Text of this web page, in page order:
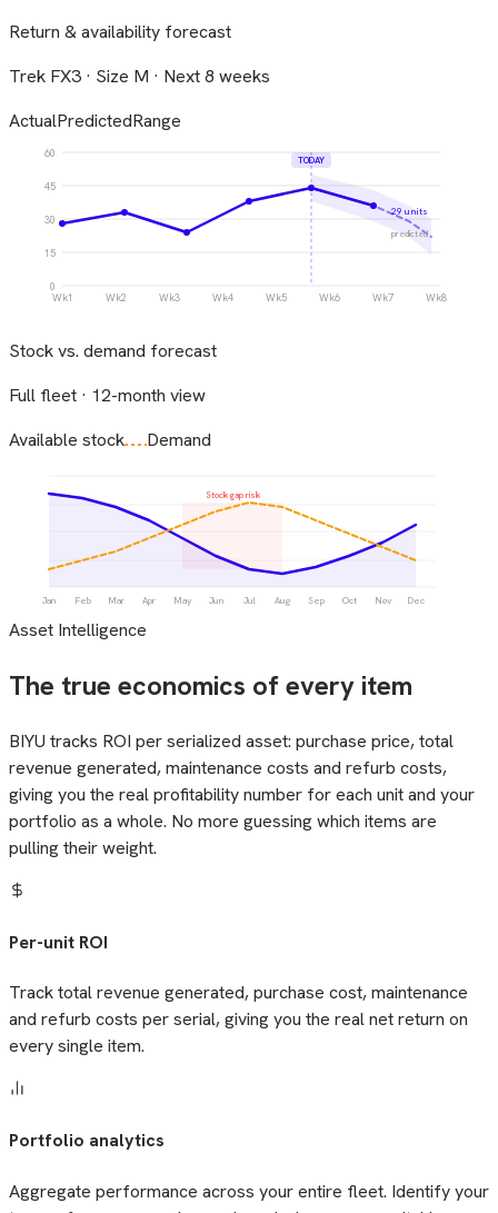
Return & availability forecast
Trek FX3 · Size M · Next 8 weeks
ActualPredictedRange
60
45
30
15
0
TODAY
Wk1 Wk2 Wk3 Wk4 Wk5 Wk6 Wk7 Wk8
29 units
predicted
Stock vs. demand forecast
Full fleet · 12-month view
Available stock
Demand
Stock gap risk
Jan Feb Mar Apr May Jun Jul Aug Sep Oct Nov Dec
Asset Intelligence
The true economics of every item
BIYU tracks ROI per serialized asset: purchase price, total
revenue generated, maintenance costs and refurb costs,
giving you the real profitability number for each unit and your
portfolio as a whole. No more guessing which items are
pulling their weight.
Per-unit ROI
Track total revenue generated, purchase cost, maintenance
and refurb costs per serial, giving you the real net return on
every single item.
Portfolio analytics
Aggregate performance across your entire fleet. Identify your